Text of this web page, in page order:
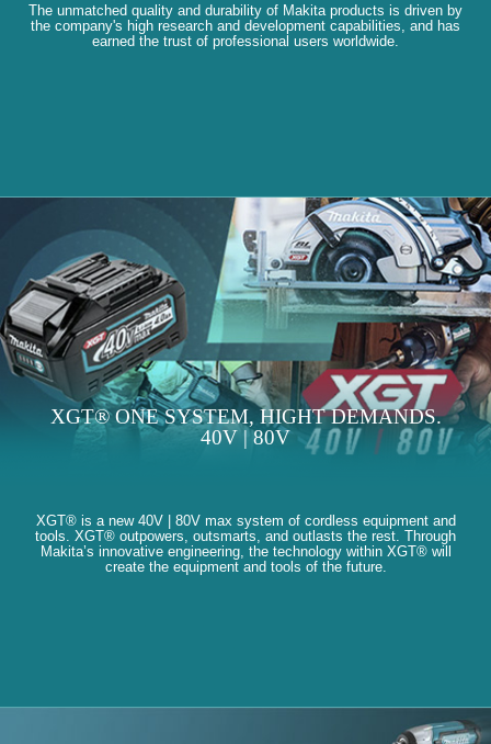
The unmatched quality and durability of Makita products is driven by
the company's high research and development capabilities, and has
earned the trust of professional users worldwide.
XGT® ONE SYSTEM, HIGHT DEMANDS.
40V | 80V
XGT® is a new 40V | 80V max system of cordless equipment and
tools. XGT® outpowers, outsmarts, and outlasts the rest. Through
Makita’s innovative engineering, the technology within XGT® will
create the equipment and tools of the future.